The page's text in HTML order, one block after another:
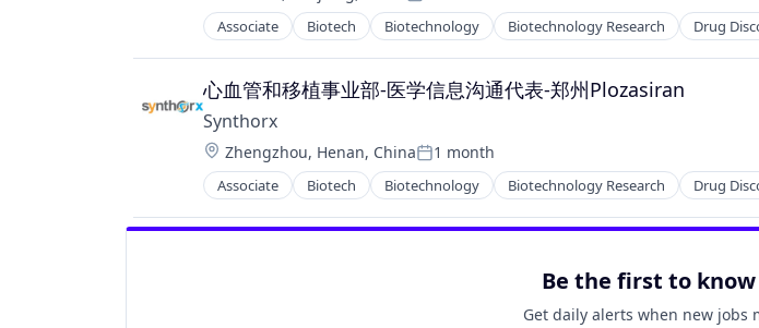
Therapy
Wellness
Associate Biotech Biotechnology Biotechnology Research Drug
Pharma
Pharmaceutical Preparations
Pharmaceuticals
Science
Science and Engineering
Therapeutics
Therapy
Wellness
心血管和移植事业部-医学信息沟通代表-郑州Plozasiran
Synthorx
Location:
Zhengzhou, Henan, ChinaPosted:
1 month
Associate Biotech Biotechnology Biotechnology Research Drug
Pharma
Pharmaceutical Preparations
Be the first to
Get daily alerts when new jobs